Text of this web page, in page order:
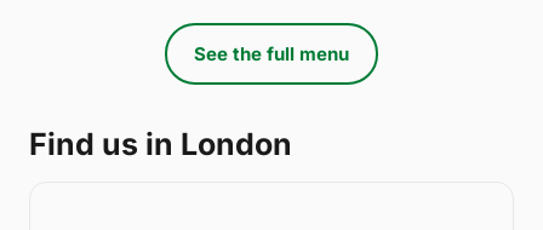
See the full menu
Find us in London